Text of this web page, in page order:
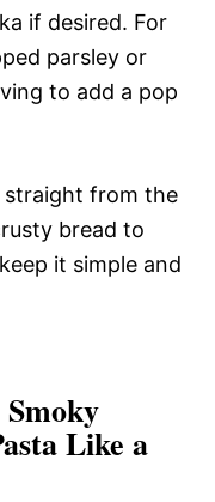
if desired. For
parsley or
to add a pop
straight from the
bread to
it simple and
Like a